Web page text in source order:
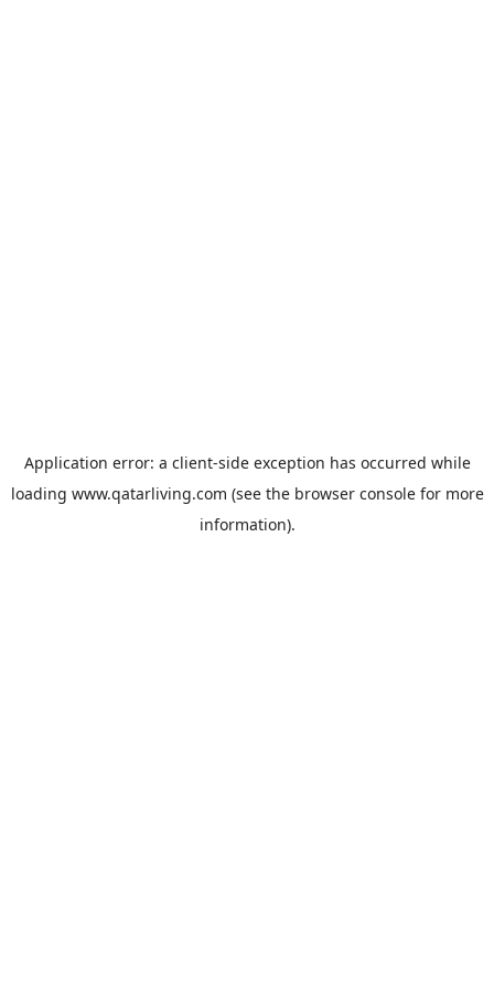
Application error: a client-side exception has occurred while
loading www.qatarliving.com (see the browser consolefor more
information).